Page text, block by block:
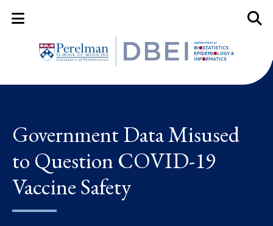
Mobile Menu Button
Government Data Misused
to Question COVID-19
Vaccine Safety